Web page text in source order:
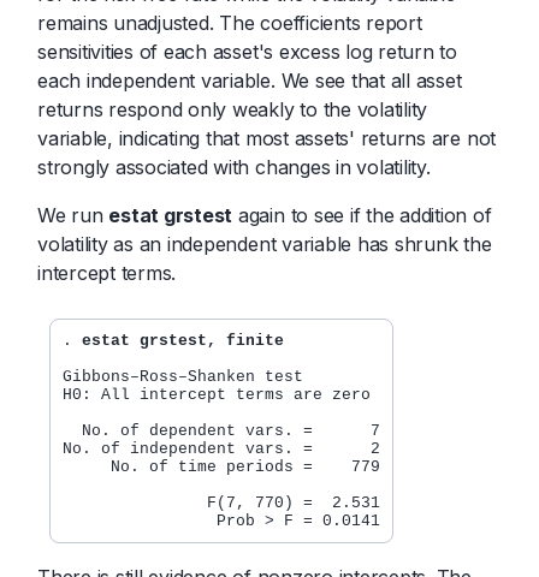
remains unadjusted. The coefficients report
sensitivities of each asset's excess log return to
each independent variable. We see that all asset
returns respond only weakly to the volatility
variable, indicating that most assets' returns are not
strongly associated with changes in volatility.
We run estat grstest again to see if the addition of
volatility as an independent variable has shrunk the
intercept terms.
. estat grstest, finite
Gibbons–Ross–Shanken test
H0: All intercept terms are zero
  No. of dependent vars. =      7
No. of independent vars. =      2
     No. of time periods =    779
               F(7, 770) =  2.531